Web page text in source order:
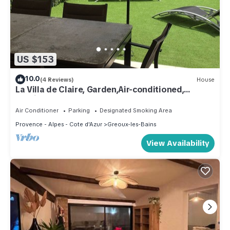
US $153
10.0(4 Reviews) House
La Villa de Claire, Garden,Air-conditioned,
Parking
Air Conditioner Parking
Designated Smoking Area
Provence - Alpes - Cote d'Azur
Greoux-les-Bains
View Availability